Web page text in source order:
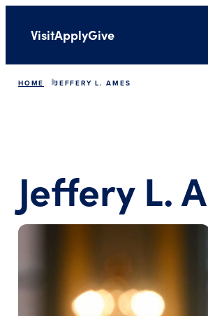
VisitApplyGive
HOME JEFFERY L. AMES
Jeffery L.